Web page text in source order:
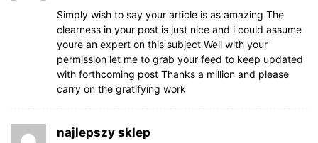
Simply wish to say your article is as amazing The
clearness in your post is just nice and i could assume
youre an expert on this subject Well with your
permission let me to grab your feed to keep updated
with forthcoming post Thanks a million and please
carry on the gratifying work
najlepszy sklep